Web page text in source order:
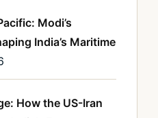
Modi’s
India’s Maritime
How the US-Iran